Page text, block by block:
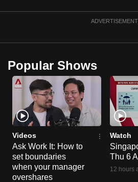
ADVERTISEMENT
Popular Shows
Videos
Ask Work It: How to
set boundaries
when your manager
overshares
Watch
Thu 6
12 hours
to
or,
for
the
finest
experience,
download
the
mobile
app.